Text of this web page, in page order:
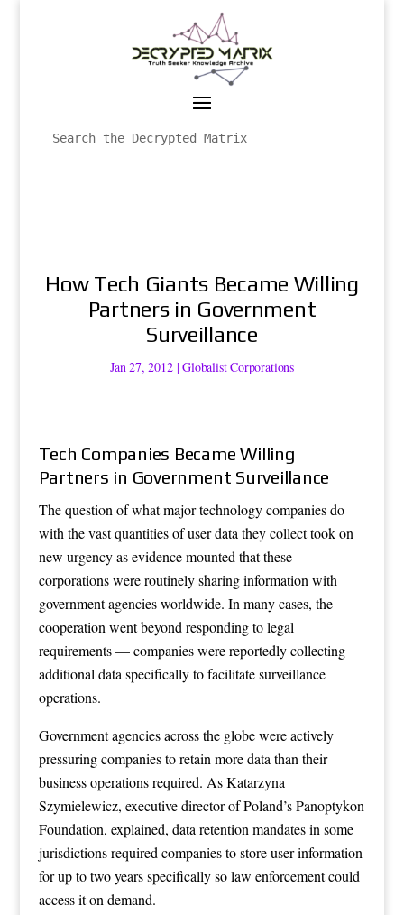
How Tech Giants Became Willing
Partners in Government
Surveillance
Jan 27, 2012|Globalist Corporations
Tech Companies Became Willing
Partners in Government Surveillance
The question of what major technology companies do
with the vast quantities of user data they collect took on
new urgency as evidence mounted that these
corporations were routinely sharing information with
government agencies worldwide. In many cases, the
cooperation went beyond responding to legal
requirements — companies were reportedly collecting
additional data specifically to facilitate surveillance
operations.
Government agencies across the globe were actively
pressuring companies to retain more data than their
business operations required. As Katarzyna
Szymielewicz, executive director of Poland’s Panoptykon
Foundation, explained, data retention mandates in some
jurisdictions required companies to store user information
for up to two years specifically so law enforcement could
access it on demand.